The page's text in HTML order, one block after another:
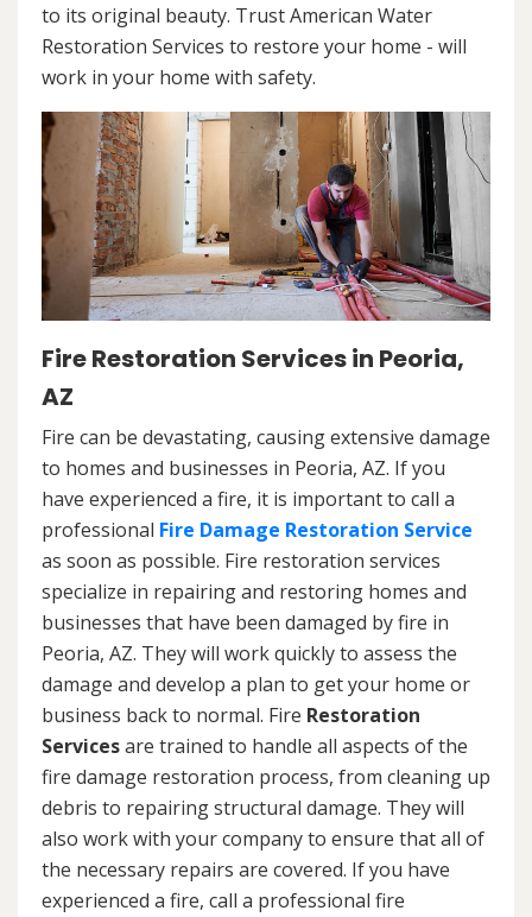
to its original beauty. Trust American Water
Restoration Services to restore your home - will
work in your home with safety.
Fire Restoration Services in Peoria,
AZ
Fire can be devastating, causing extensive damage
to homes and businesses in Peoria, AZ. If you
have experienced a fire, it is important to call a
professional Fire Damage Restoration Service
as soon as possible. Fire restoration services
specialize in repairing and restoring homes and
businesses that have been damaged by fire in
Peoria, AZ. They will work quickly to assess the
damage and develop a plan to get your home or
business back to normal. Fire Restoration
Servicesare trained to handle all aspects of the
fire damage restoration process, from cleaning up
debris to repairing structural damage. They will
also work with your company to ensure that all of
the necessary repairs are covered. If you have
experienced a fire, call a professional fire